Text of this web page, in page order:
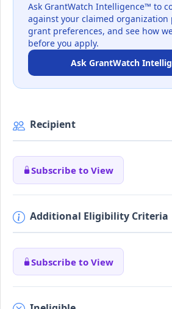
Ask GrantWatch Intelligence™ to
against your claimed organization
grant preferences, and see how
before you apply.
Ask GrantWatch
Recipient
Subscribe to View
Additional Eligibility Criteria
Subscribe to View